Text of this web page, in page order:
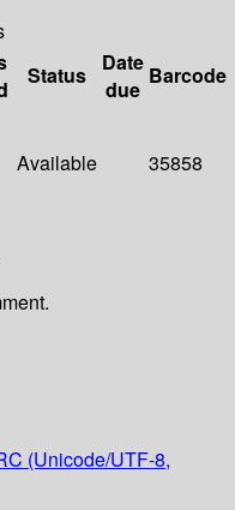
Status
Date
due
Barcode
Available 35858
(Unicode/UTF-8,